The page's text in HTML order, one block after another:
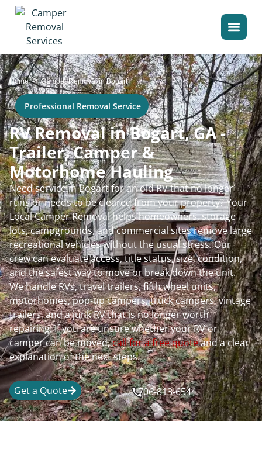
Home>Camper Removal in Bogart
Professional Removal Service
RV Removal in Bogart, GA -
Trailer, Camper &
Motorhome Hauling
Need service in Bogart for an old RV that no longer
runs or needs to be cleared from your property? Your
Local Camper Removal helps homeowners, storage
lots, campgrounds, and commercial sites remove large
recreational vehicles without the usual stress. Our
crew can evaluate access, title status, size, condition,
and the safest way to move or break down the unit.
We handle RVs, travel trailers, fifth wheel units,
motorhomes, pop-up campers, truck campers, vintage
trailers, and a junk RV that is no longer worth
repairing. If you are unsure whether your RV or
camper can be moved,call for a free quoteand a clear
explanation of the next steps.
Get a Quote 706-813-6544